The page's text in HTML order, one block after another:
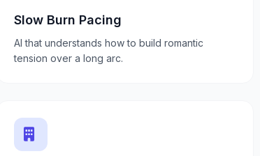
Slow Burn Pacing
AI that understands how to build romantic
tension over a long arc.